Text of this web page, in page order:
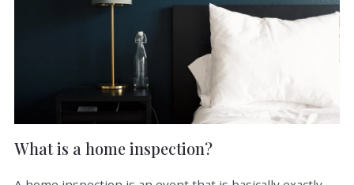
What is a home inspection?